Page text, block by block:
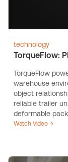
technology
TorqueFlow:
TorqueFlow
warehouse
object
reliable trailer
deformable
Watch Video →